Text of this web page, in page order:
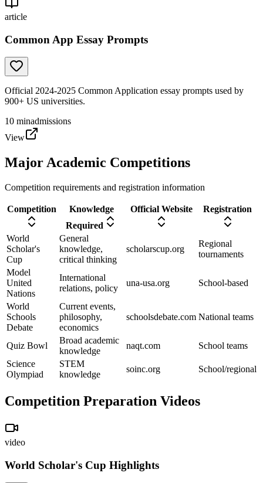
article
Common App Essay Prompts
Official 2024-2025 Common Application essay prompts used by
900+ US universities.
10 minadmissions
View
Major Academic Competitions
Competition requirements and registration information
Competition
Knowledge
Required
Official Website Registration
World
Scholar's
Cup
General
knowledge,
critical thinking
scholarscup.org
Regional
tournaments
Model
United
Nations
International
relations, policy
una-usa.org School-based
World
Schools
Debate
Current events,
philosophy,
economics
schoolsdebate.com National teams
Quiz Bowl
Broad academic
knowledge
naqt.com
School teams
Science
Olympiad
STEM
knowledge
soinc.org School/regional
Competition Preparation Videos
video
World Scholar's Cup Highlights